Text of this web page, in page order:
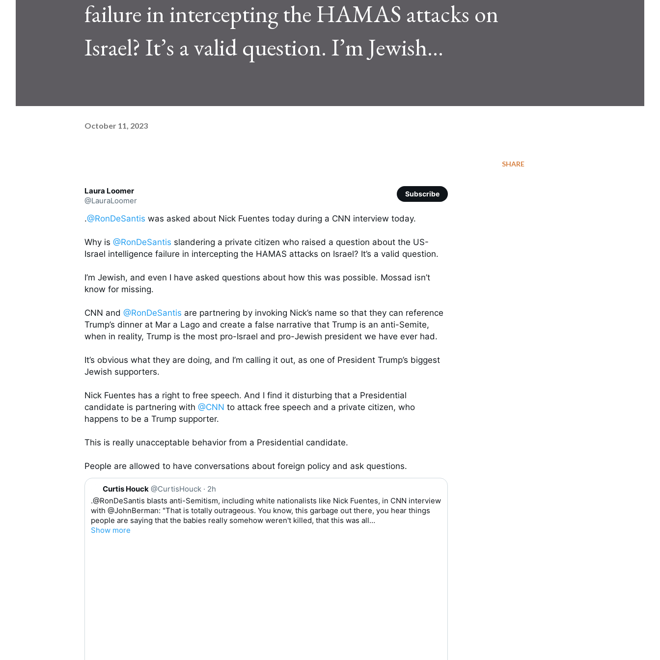
failure in intercepting the HAMAS attacks on
Israel? It’s a valid question. I’m Jewish...
October 11, 2023
Laura Loomer
@LauraLoomer
Subscribe
.@RonDeSantis was asked about Nick Fuentes today during a CNN interview today.
Why is @RonDeSantis slandering a private citizen who raised a question about the US-
Israel intelligence failure in intercepting the HAMAS attacks on Israel? It’s a valid question.
I’m Jewish, and even I have asked questions about how this was possible. Mossad isn’t
know for missing.
CNN and @RonDeSantis are partnering by invoking Nick’s name so that they can reference
Trump’s dinner at Mar a Lago and create a false narrative that Trump is an anti-Semite,
when in reality, Trump is the most pro-Israel and pro-Jewish president we have ever had.
It’s obvious what they are doing, and I’m calling it out, as one of President Trump’s biggest
Jewish supporters.
Nick Fuentes has a right to free speech. And I find it disturbing that a Presidential
candidate is partnering with @CNN to attack free speech and a private citizen, who
happens to be a Trump supporter.
This is really unacceptable behavior from a Presidential candidate.
People are allowed to have conversations about foreign policy and ask questions.
Q
Curtis Houck @CurtisHouck · 2h
.@RonDeSantis blasts anti-Semitism, including white nationalists like Nick Fuentes, in CNN interview
with @JohnBerman: "That is totally outrageous. You know, this garbage out there, you hear things
people are saying that the babies really somehow weren't killed, that this was all…
Show more
SHARE